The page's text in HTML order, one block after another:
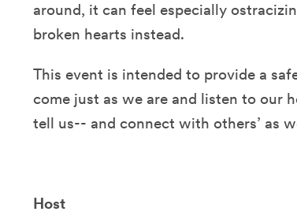
around, it can feel especially
broken hearts instead.
This event is intended to provide a
come just as we are and listen to our
tell us-- and connect with others’ as
Host